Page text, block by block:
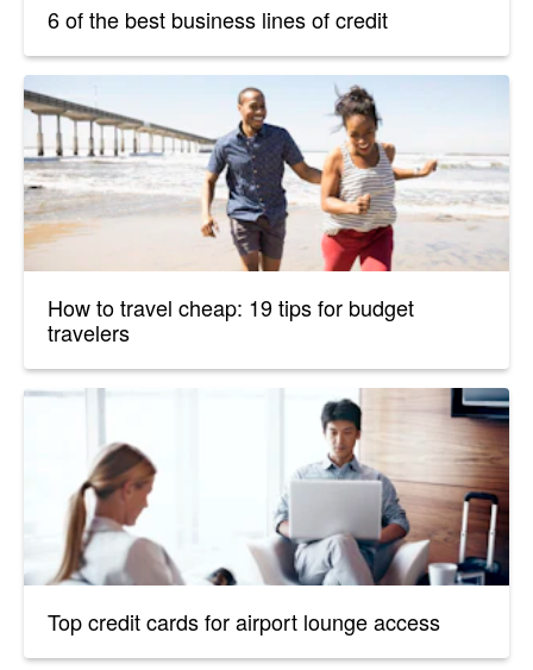
6 of the best business lines of credit
How to travel cheap: 19 tips for budget
travelers
Top credit cards for airport lounge access